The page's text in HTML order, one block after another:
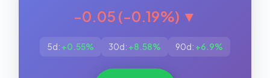
-0.05 (-0.19%) ▼
5d: +0.55% 30d: +8.58% 90d: +6.9%